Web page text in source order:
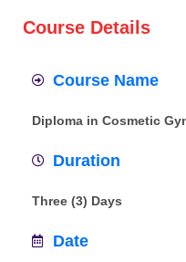
Course Details
Course Name
Diploma in Cosmetic
Duration
Three (3) Days
Date